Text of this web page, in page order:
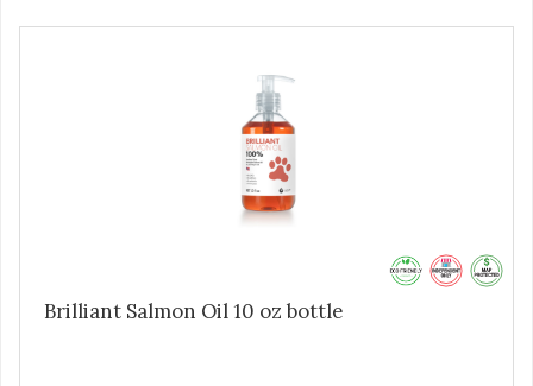
Brilliant Salmon Oil 10 oz bottle